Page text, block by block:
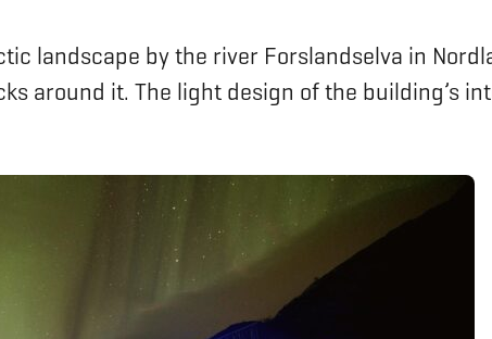
landscape by the river Forslandselva in
around it. The light design of the building’s